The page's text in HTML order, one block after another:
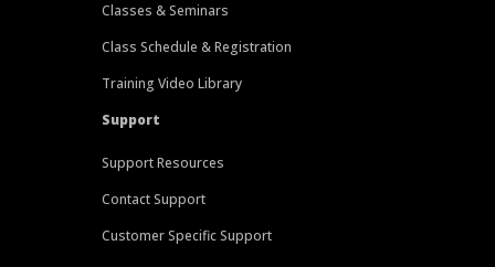
Classes & Seminars
Class Schedule & Registration
Training Video Library
Support
Support Resources
Contact Support
Customer Specific Support